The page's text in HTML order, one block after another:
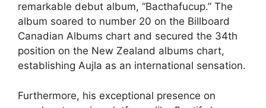
remarkable debut album, “Bacthafucup.” The
album soared to number 20 on the Billboard
Canadian Albums chart and secured the 34th
position on the New Zealand albums chart,
establishing Aujla as an international sensation.
Furthermore, his exceptional presence on